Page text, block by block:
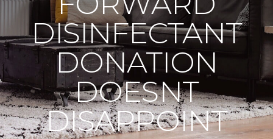
DISINFECTANT
DONATION
DOESNT
DISAPPOINT